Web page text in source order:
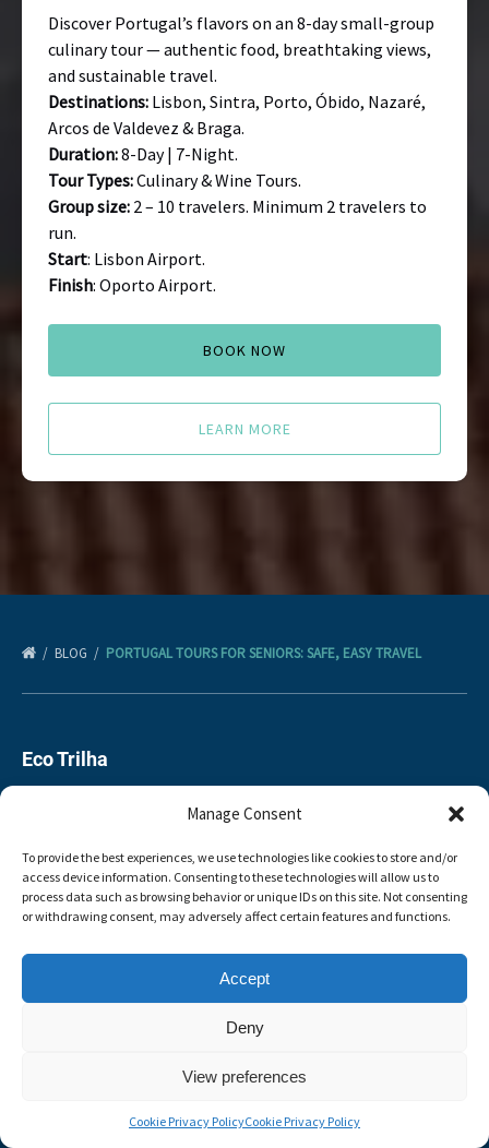
Manage Consent
To provide the best experiences, we use technologies like cookies to store and/or
access device information. Consenting to these technologies will allow us to
process data such as browsing behavior or unique IDs on this site. Not consenting
or withdrawing consent, may adversely affect certain features and functions.
Accept
Deny
View preferences
Cookie Privacy PolicyCookie Privacy Policy
Discover Portugal’s flavors on an 8-day small-group
culinary tour — authentic food, breathtaking views,
and sustainable travel.
Destinations: Lisbon, Sintra, Porto, Óbido, Nazaré,
Arcos de Valdevez & Braga.
Duration:8-Day | 7-Night.
Tour Types:Culinary & Wine Tours.
Group size: 2 – 10 travelers. Minimum 2 travelers to
run.
Start: Lisbon Airport.
Finish: Oporto Airport.
BOOK NOW
LEARN MORE
BLOG PORTUGAL TOURS FOR SENIORS: SAFE, EASY TRAVEL
Eco Trilha
00351 927771815
351927771815
booking@ecotrilha.pt
4700 Braga
BUY A GIFT CARD